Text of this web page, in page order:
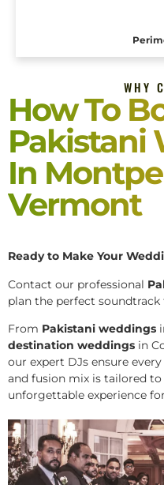
WHY
How To
Pakistani
In
Vermont
Ready to Make Your
Contact our professional
plan the perfect
From Pakistani weddings
destination weddings in
our expert DJs ensure
and fusion mix is tailored
unforgettable experience